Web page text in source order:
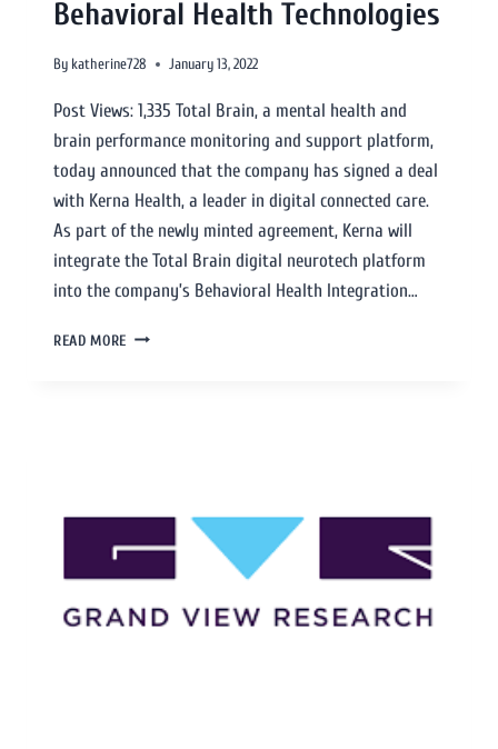
Behavioral Health Technologies
By katherine728 January 13, 2022
Post Views: 1,335 Total Brain, a mental health and
brain performance monitoring and support platform,
today announced that the company has signed a deal
with Kerna Health, a leader in digital connected care.
As part of the newly minted agreement, Kerna will
integrate the Total Brain digital neurotech platform
into the company’s Behavioral Health Integration…
READ MORE